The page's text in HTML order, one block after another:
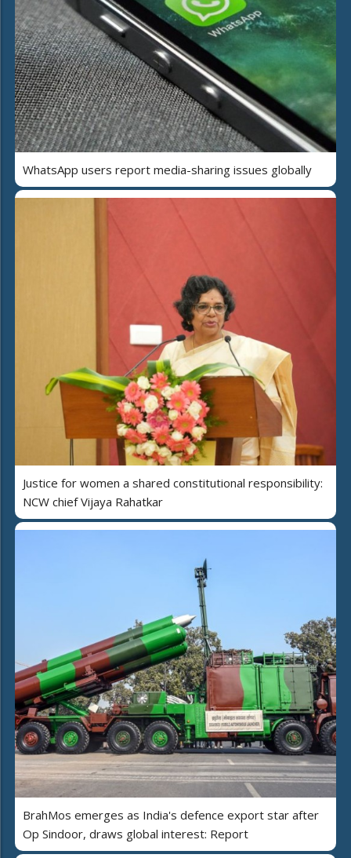
WhatsApp users report media-sharing issues globally
Justice for women a shared constitutional responsibility:
NCW chief Vijaya Rahatkar
BrahMos emerges as India's defence export star after
Op Sindoor, draws global interest: Report